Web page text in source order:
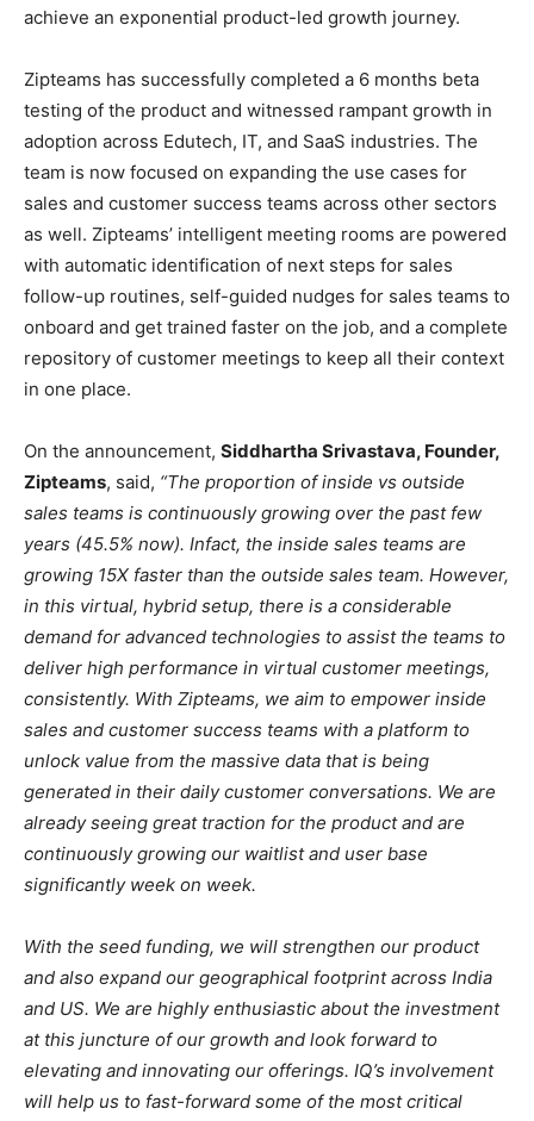
achieve an exponential product-led growth journey.
Zipteams has successfully completed a 6 months beta
testing of the product and witnessed rampant growth in
adoption across Edutech, IT, and SaaS industries. The
team is now focused on expanding the use cases for
sales and customer success teams across other sectors
as well. Zipteams’ intelligent meeting rooms are powered
with automatic identification of next steps for sales
follow-up routines, self-guided nudges for sales teams to
onboard and get trained faster on the job, and a complete
repository of customer meetings to keep all their context
in one place.
On the announcement, Siddhartha Srivastava, Founder,
Zipteams, said, “The proportion of inside vs outside
sales teams is continuously growing over the past few
years (45.5% now). Infact, the inside sales teams are
growing 15X faster than the outside sales team. However,
in this virtual, hybrid setup, there is a considerable
demand for advanced technologies to assist the teams to
deliver high performance in virtual customer meetings,
consistently. With Zipteams, we aim to empower inside
sales and customer success teams with a platform to
unlock value from the massive data that is being
generated in their daily customer conversations. We are
already seeing great traction for the product and are
continuously growing our waitlist and user base
significantly week on week.
With the seed funding, we will strengthen our product
and also expand our geographical footprint across India
and US. We are highly enthusiastic about the investment
at this juncture of our growth and look forward to
elevating and innovating our offerings. IQ’s involvement
will help us to fast-forward some of the most critical